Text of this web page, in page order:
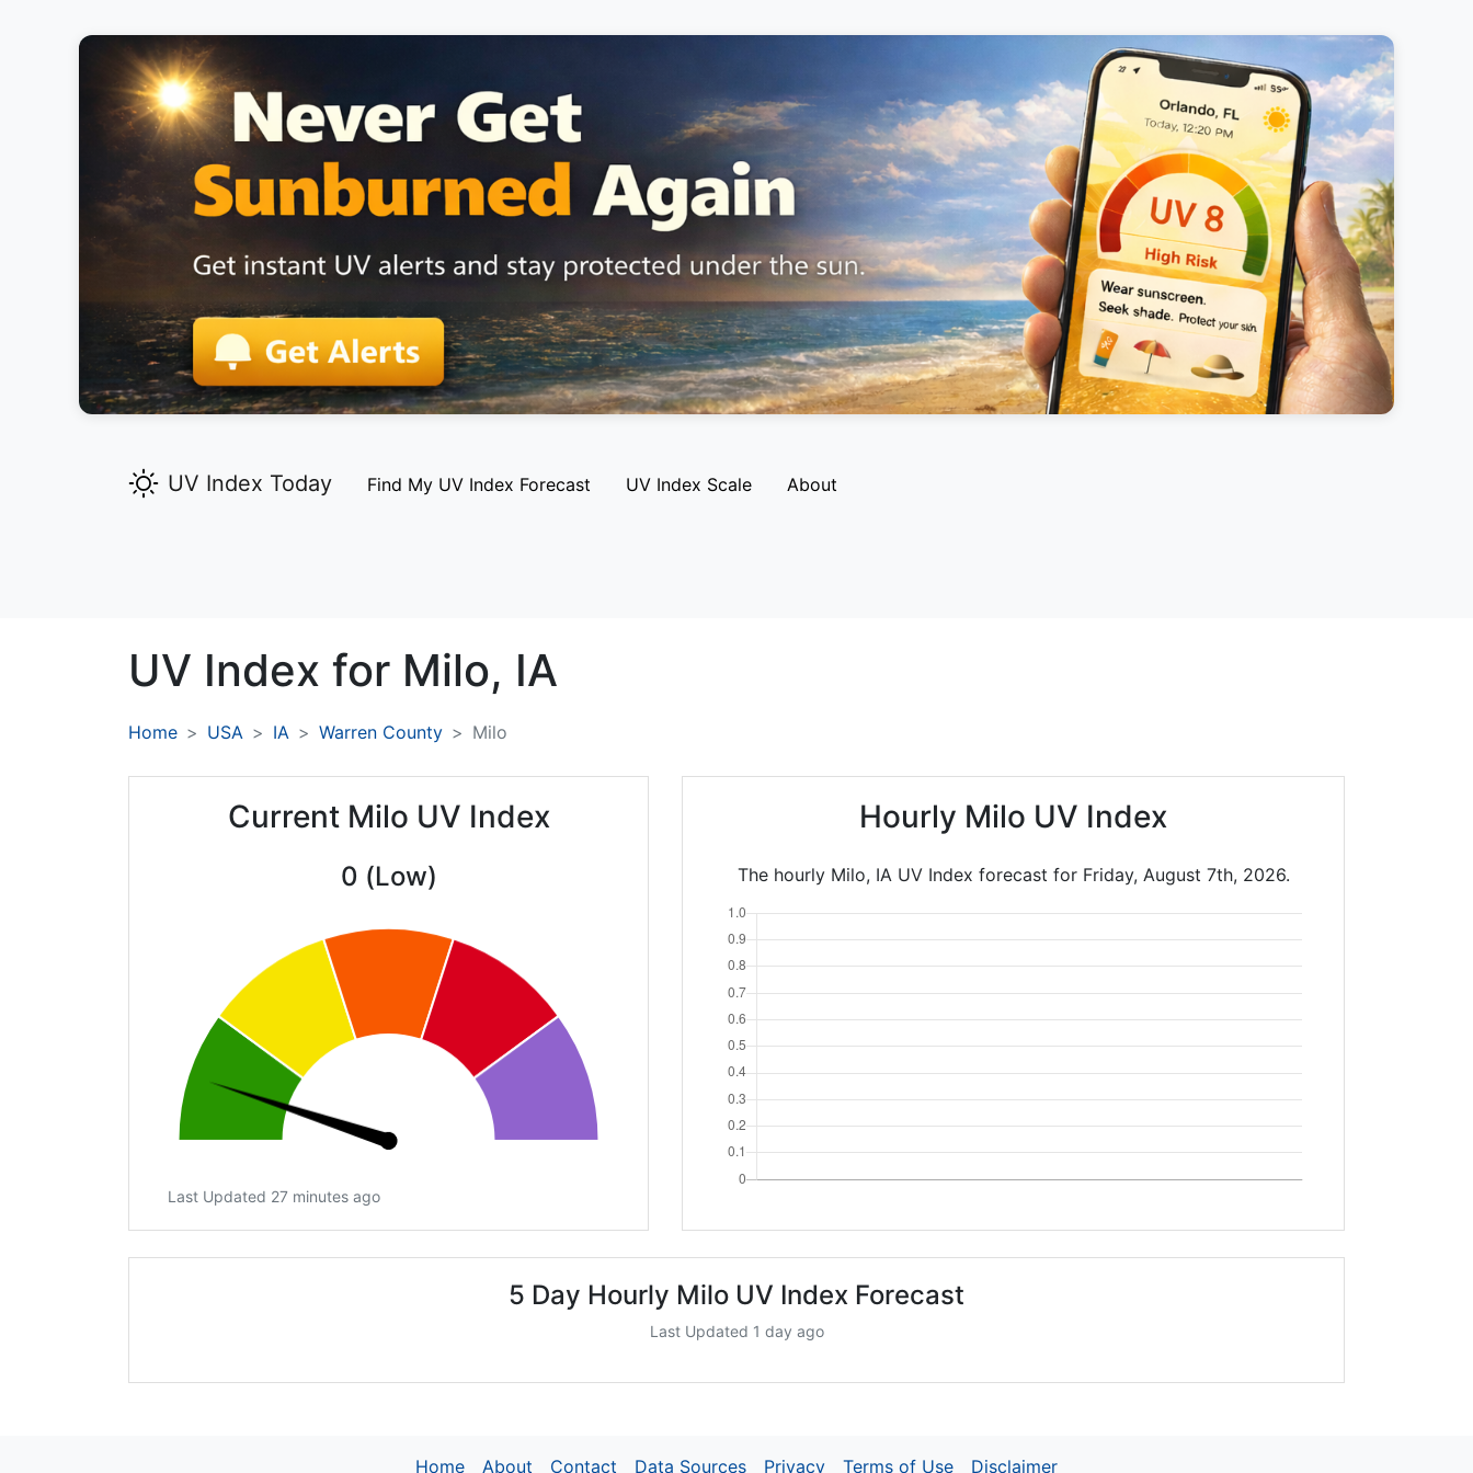
UV Index Today Find My UV Index Forecast UV Index Scale About
UV Index for Milo, IA
Home USA IA Warren County Milo
Current Milo UV Index
0 (Low)
Last Updated 27 minutes ago
Hourly Milo UV Index
The hourly Milo, IA UV Index forecast for Friday, August 7th, 2026.
5 Day Hourly Milo UV Index Forecast
Last Updated 1 day ago
Home About Contact Data Sources Privacy Terms of Use Disclaimer